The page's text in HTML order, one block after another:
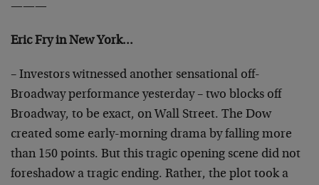
———
Eric Fry in New York…
– Investors witnessed another sensational off-
Broadway performance yesterday – two blocks off
Broadway, to be exact, on Wall Street. The Dow
created some early-morning drama by falling more
than 150 points. But this tragic opening scene did not
foreshadow a tragic ending. Rather, the plot took a